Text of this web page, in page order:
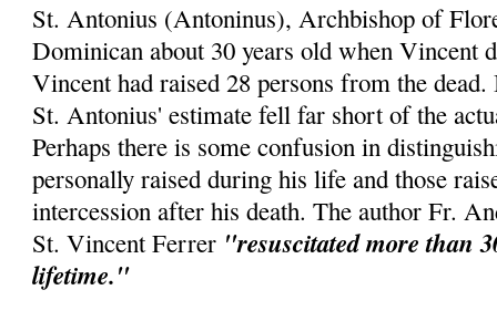
St. Antonius (Antoninus), Archbishop of
Dominican about 30 years old when Vincent
Vincent had raised 28 persons from the
St. Antonius' estimate fell far short of the
Perhaps there is some confusion in
personally raised during his life and those
intercession after his death. The author Fr.
St. Vincent Ferrer "resuscitated more than
lifetime."